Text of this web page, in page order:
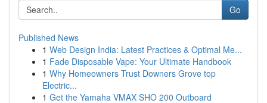
Go
Published News
1 Web Design India: Latest Practices & Optimal Me...
1 Fade Disposable Vape: Your Ultimate Handbook
1 Why Homeowners Trust Downers Grove top
Electric...
1 Get the Yamaha VMAX SHO 200 Outboard